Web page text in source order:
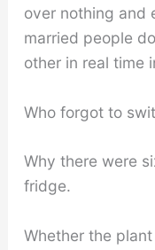
over nothing and
married people
other in real time
Who forgot to
Why there were
fridge.
Whether the